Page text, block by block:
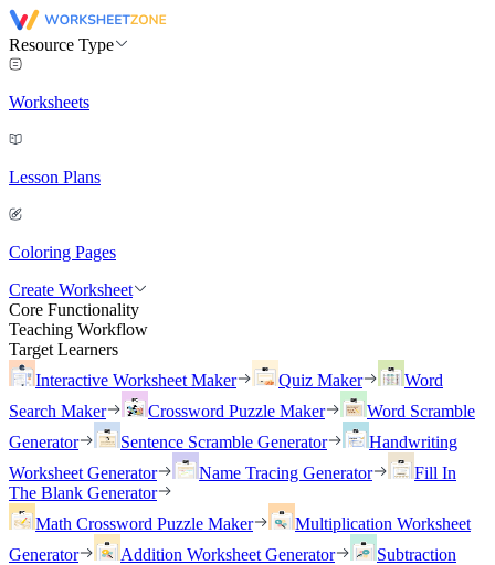
Resource Type
Worksheets
Lesson Plans
Coloring Pages
Create Worksheet
Core Functionality
Teaching Workflow
Target Learners
Interactive Worksheet Maker
Quiz Maker
Word
Search Maker
Crossword Puzzle Maker
Word Scramble
Generator
Sentence Scramble Generator
Handwriting
Worksheet Generator
Name Tracing Generator
Fill In
The Blank Generator
Math Crossword Puzzle Maker
Multiplication Worksheet
Generator
Addition Worksheet Generator
Subtraction